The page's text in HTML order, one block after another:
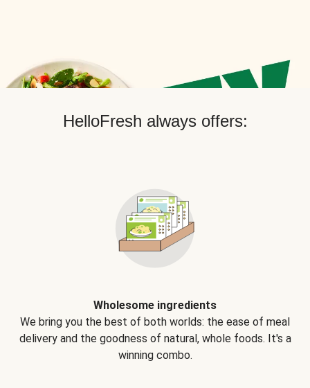
HelloFresh always offers:
Wholesome ingredients
We bring you the best of both worlds: the ease of meal
delivery and the goodness of natural, whole foods. It's a
winning combo.